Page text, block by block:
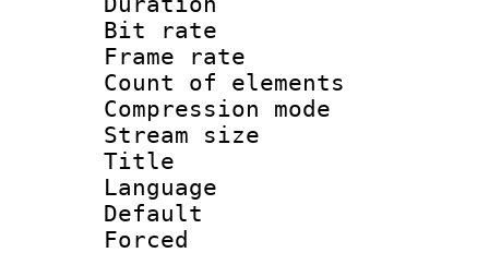
Bit rate :
Frame rate
Count of
Compression
Stream size
Title :
Language